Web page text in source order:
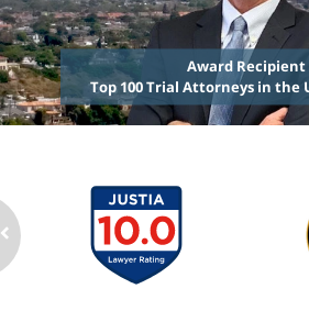
Award Recipient
Top 100 Trial Attorneys in the